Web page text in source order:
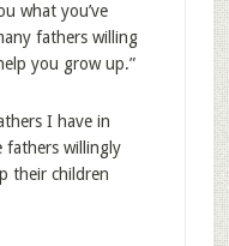
what you’ve
fathers willing
you grow up.”
I have in
fathers willingly
their children